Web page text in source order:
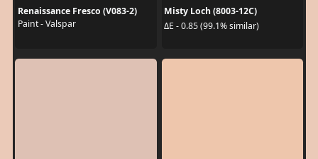
Renaissance Fresco (V083-2)
Paint - Valspar
Misty Loch (8003-12C)
ΔE - 0.85 (99.1% similar)